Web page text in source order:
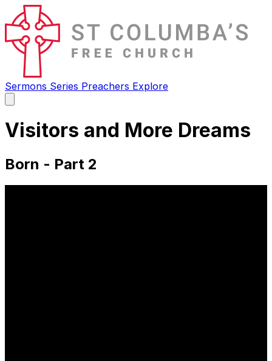
Sermons Series Preachers Explore
main
Visitors and More Dreams
Born - Part 2